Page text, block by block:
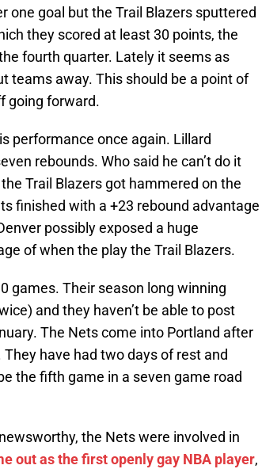
one goal but the Trail Blazers sputtered
they scored at least 30 points, the
fourth quarter. Lately it seems as
teams away. This should be a point of
going forward.
performance once again. Lillard
rebounds. Who said he can’t do it
Trail Blazers got hammered on the
finished with a +23 rebound advantage
possibly exposed a huge
of when the play the Trail Blazers.
games. Their season long winning
and they haven’t be able to post
The Nets come into Portland after
have had two days of rest and
the fifth game in a seven game road
the Nets were involved in
out as the first openly gay NBA player,